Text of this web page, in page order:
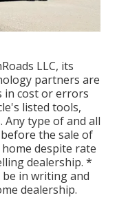
LLC, its
partners are
in cost or errors
listed tools,
Any type of and all
the sale of
despite rate
dealership. *
be in writing and
dealership.